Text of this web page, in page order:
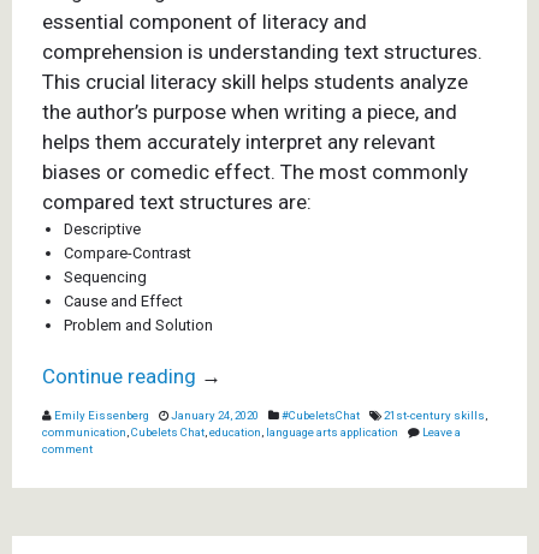
essential component of literacy and
comprehension is understanding text structures.
This crucial literacy skill helps students analyze
the author’s purpose when writing a piece, and
helps them accurately interpret any relevant
biases or comedic effect. The most commonly
compared text structures are:
Descriptive
Compare-Contrast
Sequencing
Cause and Effect
Problem and Solution
Continue reading →
Emily Eissenberg January 24, 2020 #CubeletsChat 21st-century skills
communication Cubelets Chat education language arts application
Leave a
comment